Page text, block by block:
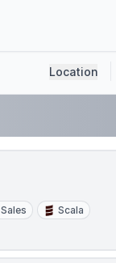
Location
Sales
Scala